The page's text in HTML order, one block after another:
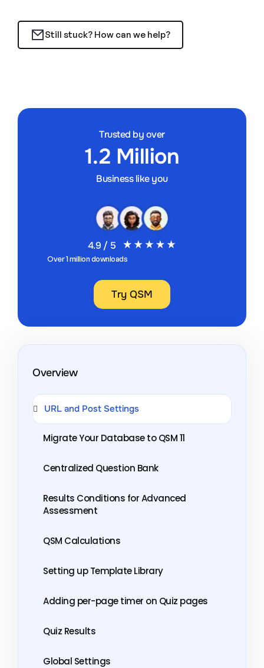
Still stuck? How can we help?
Trusted by over
1.2 Million
Business like you
4.9 / 5
Over 1 million downloads
Try QSM
Overview
URL and Post Settings
Migrate Your Database to QSM 11
Centralized Question Bank
Results Conditions for Advanced
Assessment
QSM Calculations
Setting up Template Library
Adding per-page timer on Quiz pages
Quiz Results
Global Settings